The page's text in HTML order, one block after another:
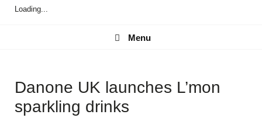
Loading...
Menu
Menu
Danone UK launches L’mon
sparkling drinks